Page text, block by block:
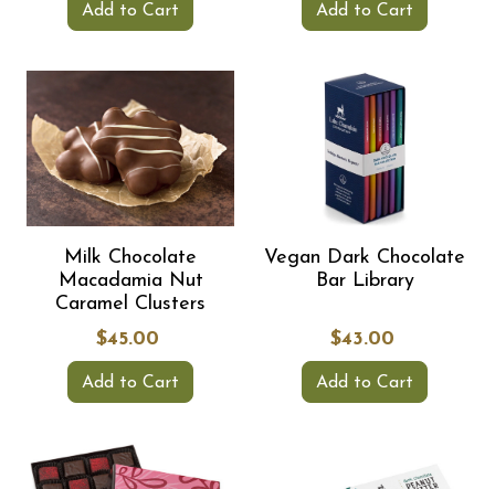
Add to Cart Add to Cart
Milk Chocolate
Macadamia Nut
Caramel Clusters
$45.00
Add to Cart
Vegan Dark Chocolate
Bar Library
$43.00
Add to Cart